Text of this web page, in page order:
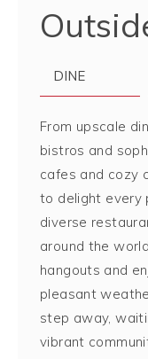
DINE
From upscale
bistros and
cafes and cozy
to delight every
diverse
around the
hangouts and
pleasant
step away,
vibrant